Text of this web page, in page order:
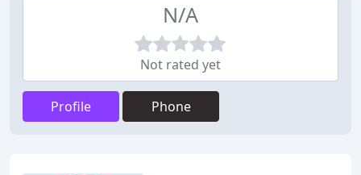
N/A
Not rated yet
Profile Phone